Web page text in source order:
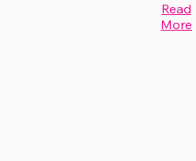
Read
More